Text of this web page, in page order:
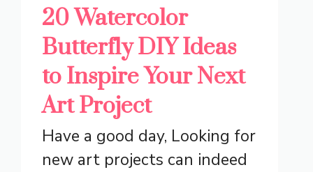
20 Watercolor
Butterfly DIY Ideas
to Inspire Your Next
Art Project
Have a good day, Looking for
new art projects can indeed